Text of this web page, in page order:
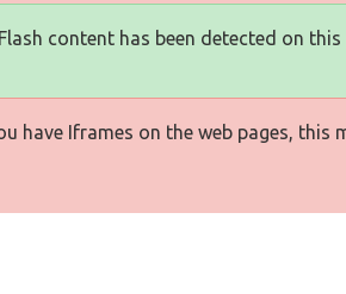
content has been detected on this
have Iframes on the web pages,